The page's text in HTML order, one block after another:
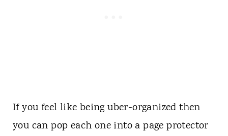
If you feel like being uber-organized then
you can pop each one into a page protector